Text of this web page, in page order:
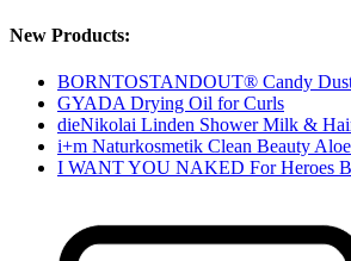
New Products:
BORNTOSTANDOUT® Candy Dust
GYADA Drying Oil for Curls
dieNikolai Linden Shower Milk &
i+m Naturkosmetik Clean Beauty
I WANT YOU NAKED For Heroes